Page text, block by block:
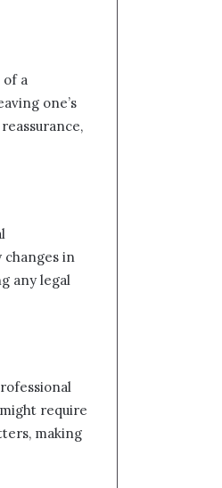
of a
one’s
changes in
any legal
require
making